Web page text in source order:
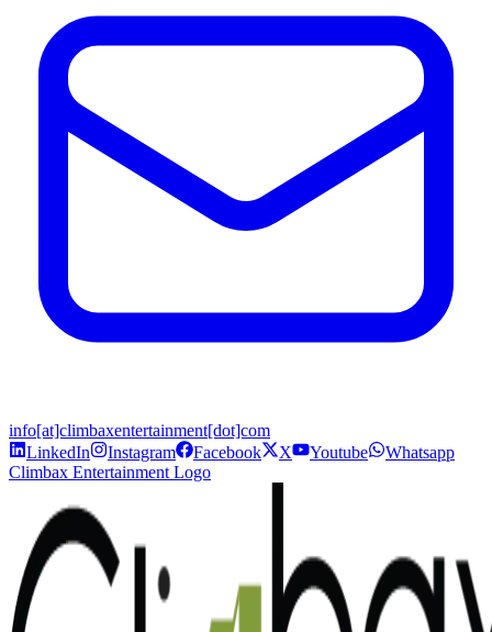
info[at]climbaxentertainment[dot]com
LinkedIn
Instagram Facebook X Youtube
Whatsapp
Climbax Entertainment Logo